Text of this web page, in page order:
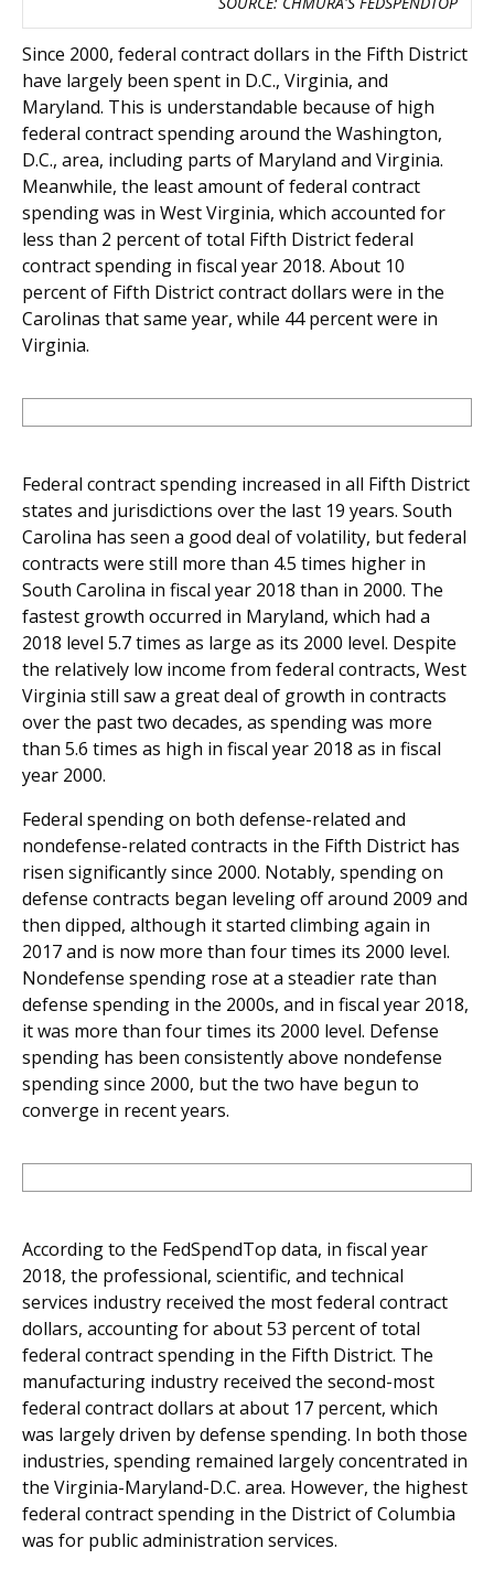
Since 2000, federal contract dollars in the Fifth District
have largely been spent in D.C., Virginia, and
Maryland. This is understandable because of high
federal contract spending around the Washington,
D.C., area, including parts of Maryland and Virginia.
Meanwhile, the least amount of federal contract
spending was in West Virginia, which accounted for
less than 2 percent of total Fifth District federal
contract spending in fiscal year 2018. About 10
percent of Fifth District contract dollars were in the
Carolinas that same year, while 44 percent were in
Virginia.
Federal contract spending increased in all Fifth District
states and jurisdictions over the last 19 years. South
Carolina has seen a good deal of volatility, but federal
contracts were still more than 4.5 times higher in
South Carolina in fiscal year 2018 than in 2000. The
fastest growth occurred in Maryland, which had a
2018 level 5.7 times as large as its 2000 level. Despite
the relatively low income from federal contracts, West
Virginia still saw a great deal of growth in contracts
over the past two decades, as spending was more
than 5.6 times as high in fiscal year 2018 as in fiscal
year 2000.
Federal spending on both defense-related and
nondefense-related contracts in the Fifth District has
risen significantly since 2000. Notably, spending on
defense contracts began leveling off around 2009 and
then dipped, although it started climbing again in
2017 and is now more than four times its 2000 level.
Nondefense spending rose at a steadier rate than
defense spending in the 2000s, and in fiscal year 2018,
it was more than four times its 2000 level. Defense
spending has been consistently above nondefense
spending since 2000, but the two have begun to
converge in recent years.
According to the FedSpendTop data, in fiscal year
2018, the professional, scientific, and technical
services industry received the most federal contract
dollars, accounting for about 53 percent of total
federal contract spending in the Fifth District. The
manufacturing industry received the second-most
federal contract dollars at about 17 percent, which
was largely driven by defense spending. In both those
industries, spending remained largely concentrated in
the Virginia-Maryland-D.C. area. However, the highest
federal contract spending in the District of Columbia
was for public administration services.